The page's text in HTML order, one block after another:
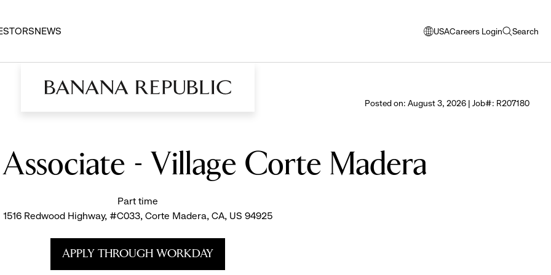
NEWS USA
opens
window
language
Careers Login Search
open
Posted on: August 3, 2026 | Job#: R207180
- Village Corte Madera
Part time
1516 Redwood Highway, #C033, Corte Madera, CA, US 94925
APPLY THROUGH WORKDAY